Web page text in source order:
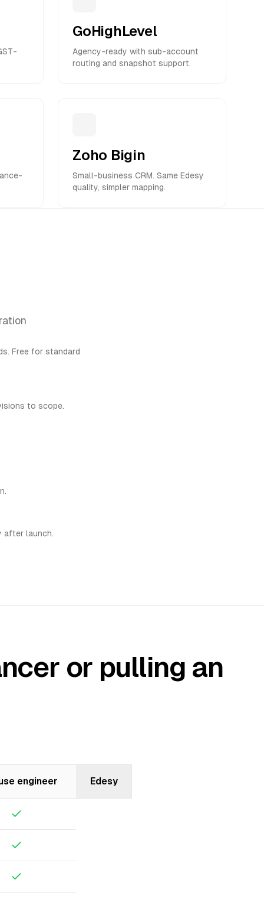
GoHighLevel
Agency-ready with sub-account
routing and snapshot support.
Zoho Bigin
Small-business CRM. Same Edesy
quality, simpler mapping.
Free for standard
to scope.
after launch.
or pulling an
engineer Edesy